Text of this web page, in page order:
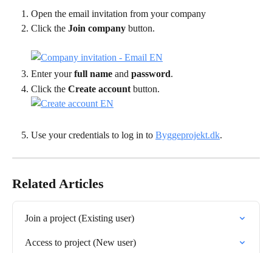
Open the email invitation from your company
Click the Join company button.
Enter your full name and password.
Click the Create account button.
Use your credentials to log in to Byggeprojekt.dk.
Related Articles
Join a project (Existing user)
Access to project (New user)